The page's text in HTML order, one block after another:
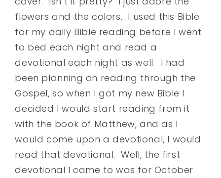
flowers and the colors. I used this Bible
for my daily Bible reading before I went
to bed each night and read a
devotional each night as well. I had
been planning on reading through the
Gospel, so when I got my new Bible I
decided I would start reading from it
with the book of Matthew, and as I
would come upon a devotional, I would
read that devotional. Well, the first
devotional I came to was for October